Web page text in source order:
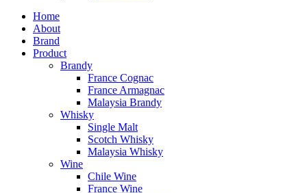
Home
About
Brand
Product
Brandy
France Cognac
France Armagnac
Malaysia Brandy
Whisky
Single Malt
Scotch Whisky
Malaysia Whisky
Wine
Chile Wine
France Wine